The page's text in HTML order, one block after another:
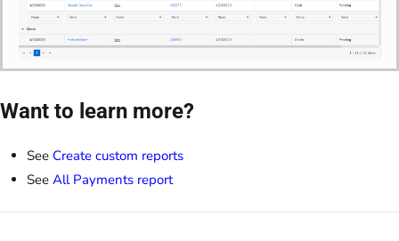
Want to learn more?
See Create custom reports
See All Payments report